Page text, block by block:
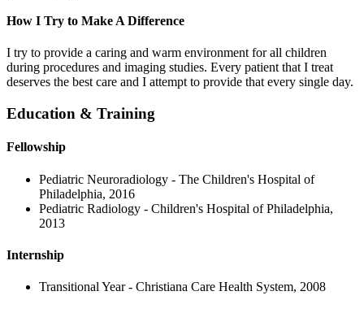
How I Try to Make A Difference
I try to provide a caring and warm environment for all children
during procedures and imaging studies. Every patient that I treat
deserves the best care and I attempt to provide that every single day.
Education & Training
Fellowship
Pediatric Neuroradiology - The Children's Hospital of
Philadelphia, 2016
Pediatric Radiology - Children's Hospital of Philadelphia,
2013
Internship
Transitional Year - Christiana Care Health System, 2008